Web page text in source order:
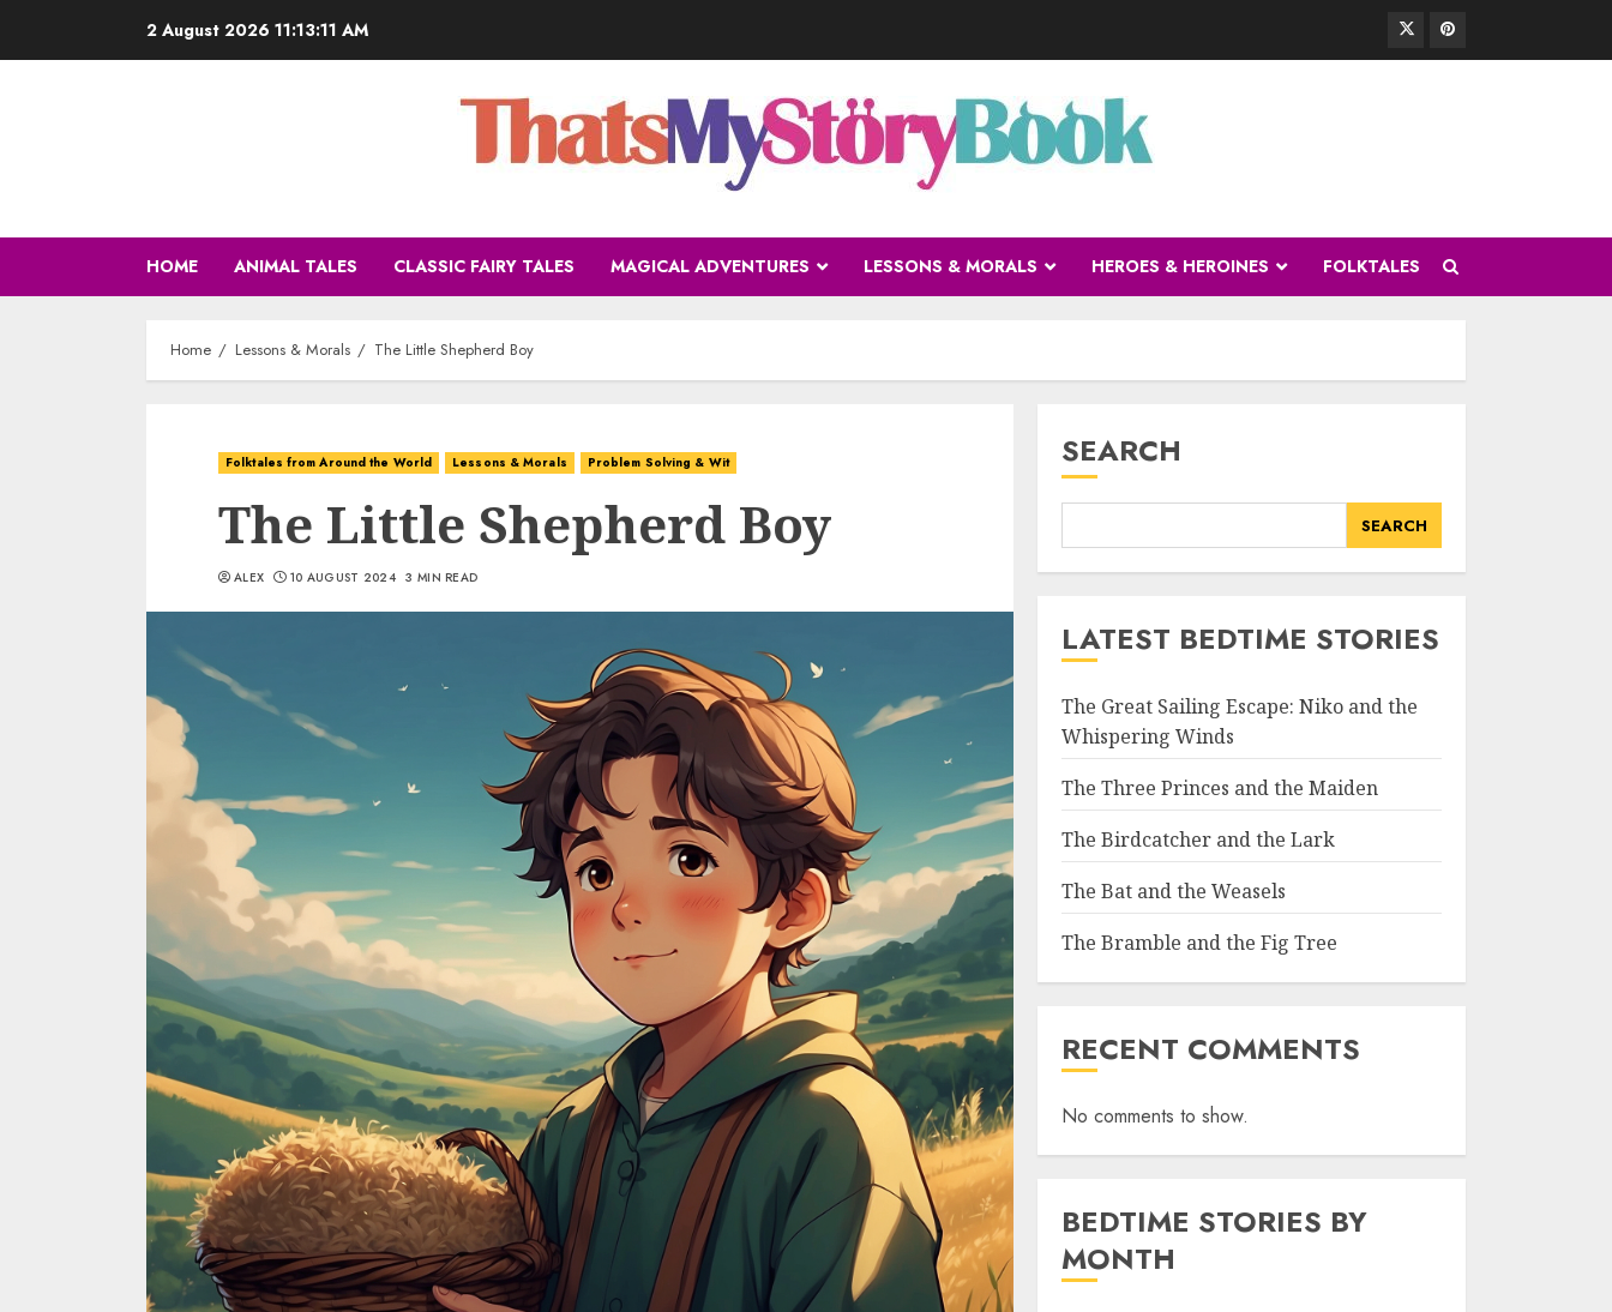
2 August 2026 11:13:12 AM
HOME ANIMAL TALES CLASSIC FAIRY TALES MAGICAL ADVENTURES LESSONS & MORALS HEROES & HEROINES FOLKTALES
Home Lessons & Morals The Little Shepherd Boy
Folktales from Around the World Lessons & Morals Problem Solving & Wit
The Little Shepherd Boy
ALEX 10 AUGUST 2024 3 MIN READ
SEARCH
SEARCH
LATEST BEDTIME STORIES
The Great Sailing Escape: Niko and the
Whispering Winds
The Three Princes and the Maiden
The Birdcatcher and the Lark
The Bat and the Weasels
The Bramble and the Fig Tree
RECENT COMMENTS
No comments to show.
BEDTIME STORIES BY
MONTH